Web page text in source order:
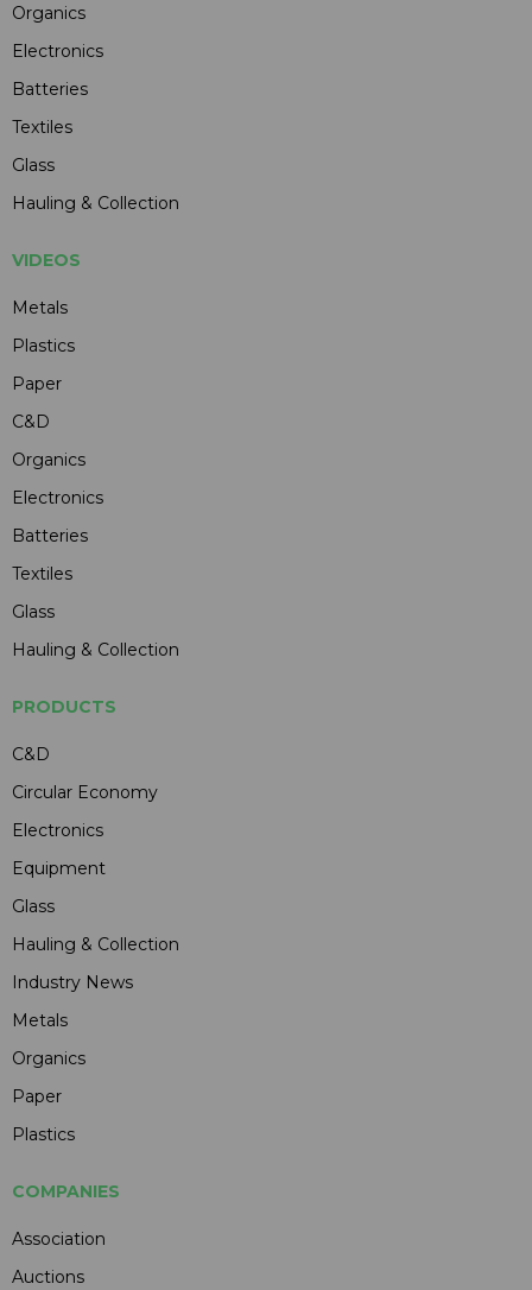
Organics
Electronics
Batteries
Textiles
Glass
Hauling & Collection
VIDEOS
Metals
Plastics
Paper
C&D
Organics
Electronics
Batteries
Textiles
Glass
Hauling & Collection
PRODUCTS
C&D
Circular Economy
Electronics
Equipment
Glass
Hauling & Collection
Industry News
Metals
Organics
Paper
Plastics
COMPANIES
Association
Auctions